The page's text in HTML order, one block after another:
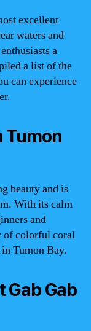
excellent
waters and
a
a list of the
can experience
Tumon
beauty and is
With its calm
and
of colorful coral
Tumon Bay.
Gab Gab